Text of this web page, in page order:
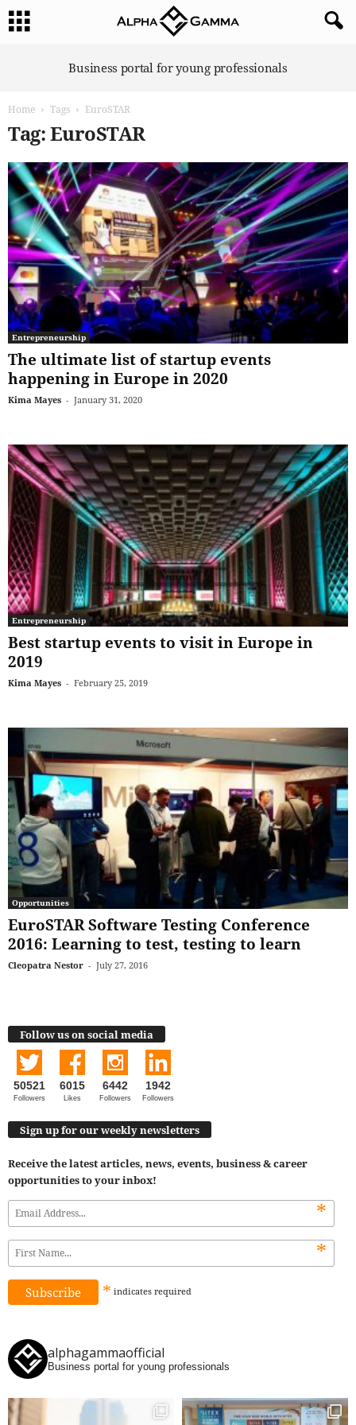
Business portal for young professionals
Home Tags EuroSTAR
Tag: EuroSTAR
Entrepreneurship
The ultimate list of startup events
happening in Europe in 2020
Kima Mayes - January 31, 2020
Entrepreneurship
Best startup events to visit in Europe in
2019
Kima Mayes - February 25, 2019
Opportunities
EuroSTAR Software Testing Conference
2016: Learning to test, testing to learn
Cleopatra Nestor - July 27, 2016
Follow us on social media
50521
Followers
6015
Likes
6442
Followers
1942
Followers
Sign up for our weekly newsletters
Receive the latest articles, news, events, business & career
opportunities to your inbox!
*
*
* indicates required
alphagammaofficial
Business portal for young professionals